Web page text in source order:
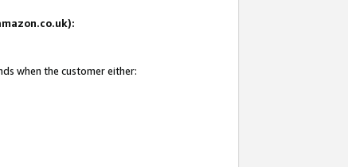
when the customer either: